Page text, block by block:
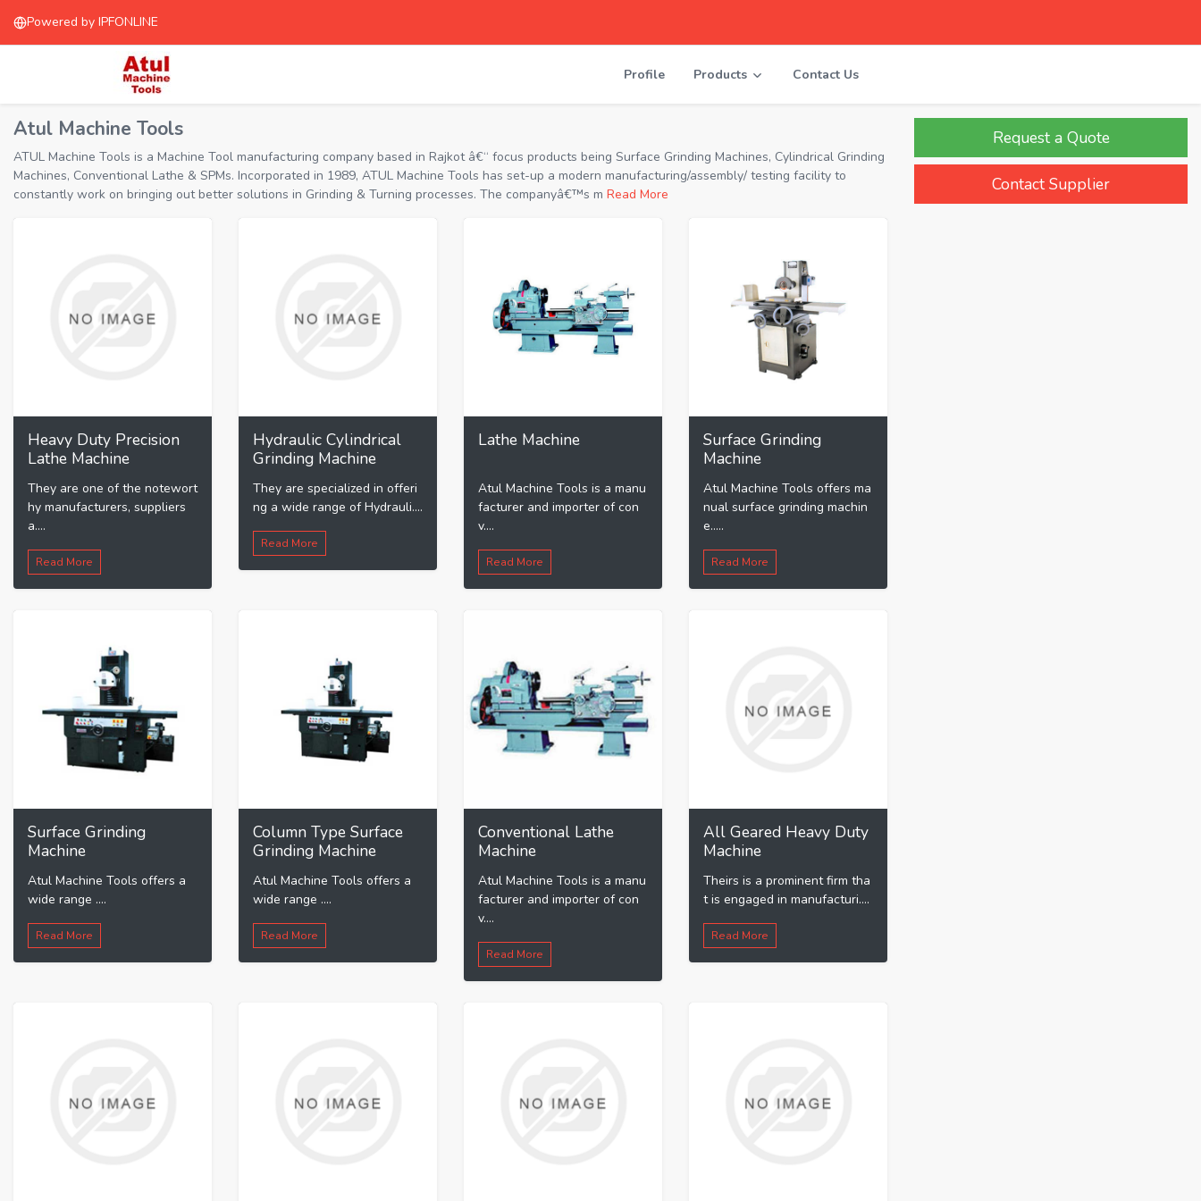
Powered by IPFONLINE
Profile Products Contact Us
Atul Machine Tools
ATUL Machine Tools is a Machine Tool manufacturing company based in Rajkot â€“ focus products being Surface Grinding Machines, Cylindrical Grinding
Machines, Conventional Lathe & SPMs. Incorporated in 1989, ATUL Machine Tools has set-up a modern manufacturing/assembly/ testing facility to
constantly work on bringing out better solutions in Grinding & Turning processes. The companyâ€™s m Read More
Heavy Duty Precision
Lathe Machine
They are one of the notewort
hy manufacturers, suppliers
a....
Read More
Hydraulic Cylindrical
Grinding Machine
They are specialized in offeri
ng a wide range of Hydrauli....
Read More
Lathe Machine
Atul Machine Tools is a manu
facturer and importer of con
v....
Read More
Surface Grinding
Machine
Atul Machine Tools offers ma
nual surface grinding machin
e.....
Read More
Surface Grinding
Machine
Atul Machine Tools offers a
wide range ....
Read More
Column Type Surface
Grinding Machine
Atul Machine Tools offers a
wide range ....
Read More
Conventional Lathe
Machine
Atul Machine Tools is a manu
facturer and importer of con
v....
Read More
All Geared Heavy Duty
Machine
Theirs is a prominent firm tha
t is engaged in manufacturi....
Read More
Request a Quote
Contact Supplier